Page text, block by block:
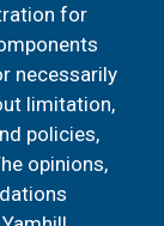
for
necessarily
limitation,
policies,
opinions,